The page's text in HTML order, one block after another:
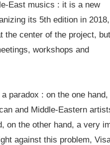
East musics : it is a new
its 5th edition in 2018,
the center of the project, but
workshops and
paradox : on the one hand,
and Middle-Eastern
on the other hand, a very
against this problem,